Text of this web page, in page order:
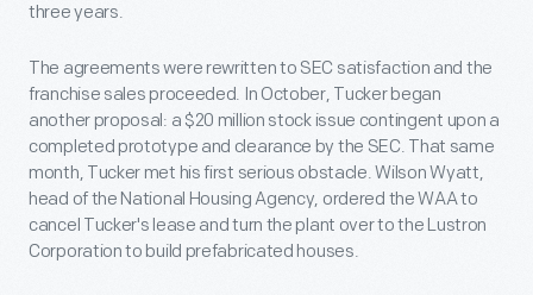
three years.
The agreements were rewritten to SEC satisfaction and the
franchise sales proceeded. In October, Tucker began
another proposal: a $20 million stock issue contingent upon a
completed prototype and clearance by the SEC. That same
month, Tucker met his first serious obstacle. Wilson Wyatt,
head of the National Housing Agency, ordered the WAA to
cancel Tucker's lease and turn the plant over to the Lustron
Corporation to build prefabricated houses.